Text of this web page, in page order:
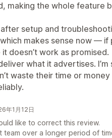
making the whole feature
setup and
makes sense now — if
doesn’t work as promised.
what it advertises. I’m
waste their time or money
年1月12日
like to correct this review.
over a longer period of